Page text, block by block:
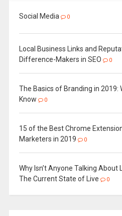
Social Media 0
Local Business Links and
Difference-Makers in SEO
0
The Basics of Branding in 2019:
Know
0
15 of the Best Chrome
Marketers in 2019
0
Why Isn’t Anyone Talking About
The Current State of Live
0